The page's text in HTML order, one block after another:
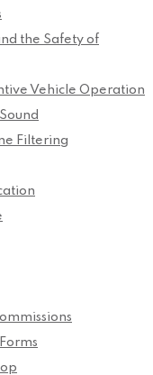
the Safety of
Vehicle Operation
Filtering